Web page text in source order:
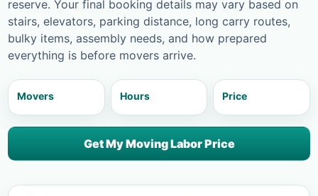
reserve. Your final booking details may vary based on
stairs, elevators, parking distance, long carry routes,
bulky items, assembly needs, and how prepared
everything is before movers arrive.
Movers Hours Price
Get My Moving Labor Price